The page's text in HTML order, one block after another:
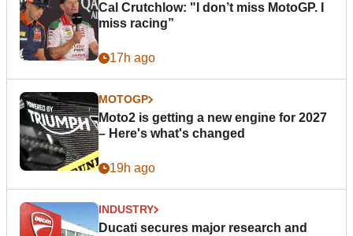
Cal Crutchlow: "I don’t miss MotoGP. I
miss racing”
17h ago
MOTOGP
Moto2 is getting a new engine for 2027
– Here's what's changed
19h ago
INDUSTRY
Ducati secures major research and